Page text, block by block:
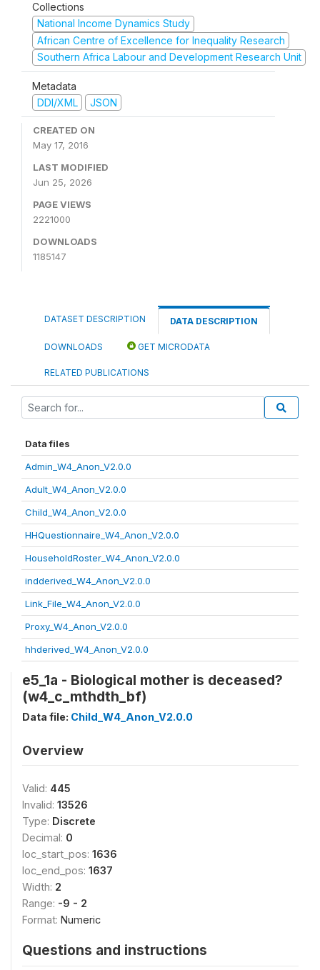
Collections
National Income Dynamics Study
African Centre of Excellence for Inequality Research
Southern Africa Labour and Development Research Unit
Metadata
DDI/XML
JSON
CREATED ON
May 17, 2016
LAST MODIFIED
Jun 25, 2026
PAGE VIEWS
2221000
DOWNLOADS
1185147
DATASET DESCRIPTION DATA DESCRIPTION
DOWNLOADS GET MICRODATA
RELATED PUBLICATIONS
Data files
Admin_W4_Anon_V2.0.0
Adult_W4_Anon_V2.0.0
Child_W4_Anon_V2.0.0
HHQuestionnaire_W4_Anon_V2.0.0
HouseholdRoster_W4_Anon_V2.0.0
indderived_W4_Anon_V2.0.0
Link_File_W4_Anon_V2.0.0
Proxy_W4_Anon_V2.0.0
hhderived_W4_Anon_V2.0.0
e5_1a - Biological mother is deceased?
(w4_c_mthdth_bf)
Data file: Child_W4_Anon_V2.0.0
Overview
Valid: 445
Invalid: 13526
Type: Discrete
Decimal: 0
loc_start_pos: 1636
loc_end_pos: 1637
Width: 2
Range: -9 - 2
Format: Numeric
Questions and instructions